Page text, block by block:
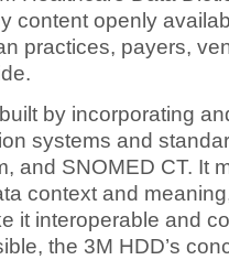
content openly
practices, payers,
by incorporating
systems and
and SNOMED CT. It
context and
it interoperable and
the 3M HDD’s